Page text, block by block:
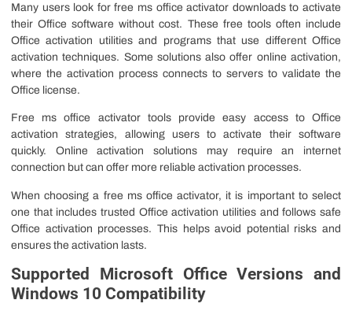
Many users look for free ms office activator downloads to activate
their Office software without cost. These free tools often include
Office activation utilities and programs that use different Office
activation techniques. Some solutions also offer online activation,
where the activation process connects to servers to validate the
Office license.
Free ms office activator tools provide easy access to Office
activation strategies, allowing users to activate their software
quickly. Online activation solutions may require an internet
connection but can offer more reliable activation processes.
When choosing a free ms office activator, it is important to select
one that includes trusted Office activation utilities and follows safe
Office activation processes. This helps avoid potential risks and
ensures the activation lasts.
Supported Microsoft Office Versions and
Windows 10 Compatibility